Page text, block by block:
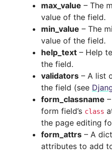
max_value – The
value of the field.
min_value – The
value of the field.
help_text – Help
the field.
validators – A list
the field (see
form_classname
form field’s class
the page editing
form_attrs – A
attributes to add